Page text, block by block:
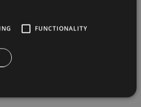
FUNCTIONALITY